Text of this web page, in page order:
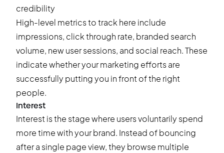
credibility
High-level metrics to track here include
impressions, click through rate, branded search
volume, new user sessions, and social reach. These
indicate whether your marketing efforts are
successfully putting you in front of the right
people.
Interest
Interest is the stage where users voluntarily spend
more time with your brand. Instead of bouncing
after a single page view, they browse multiple